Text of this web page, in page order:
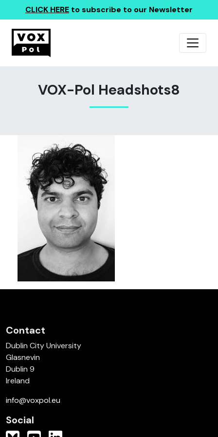
CLICK HERE to subscribe to our Newsletter
VOX-Pol Headshots8
Contact
Dublin City University
Glasnevin
Dublin 9
Ireland
info@voxpol.eu
Social